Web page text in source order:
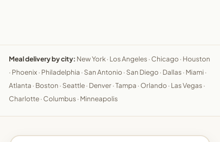
Meal delivery by city: New York· Los Angeles · Chicago · Houston
· Phoenix · Philadelphia · San Antonio · San Diego · Dallas · Miami ·
Atlanta · Boston · Seattle· Denver·Tampa · Orlando · Las Vegas ·
Charlotte· Columbus · Minneapolis